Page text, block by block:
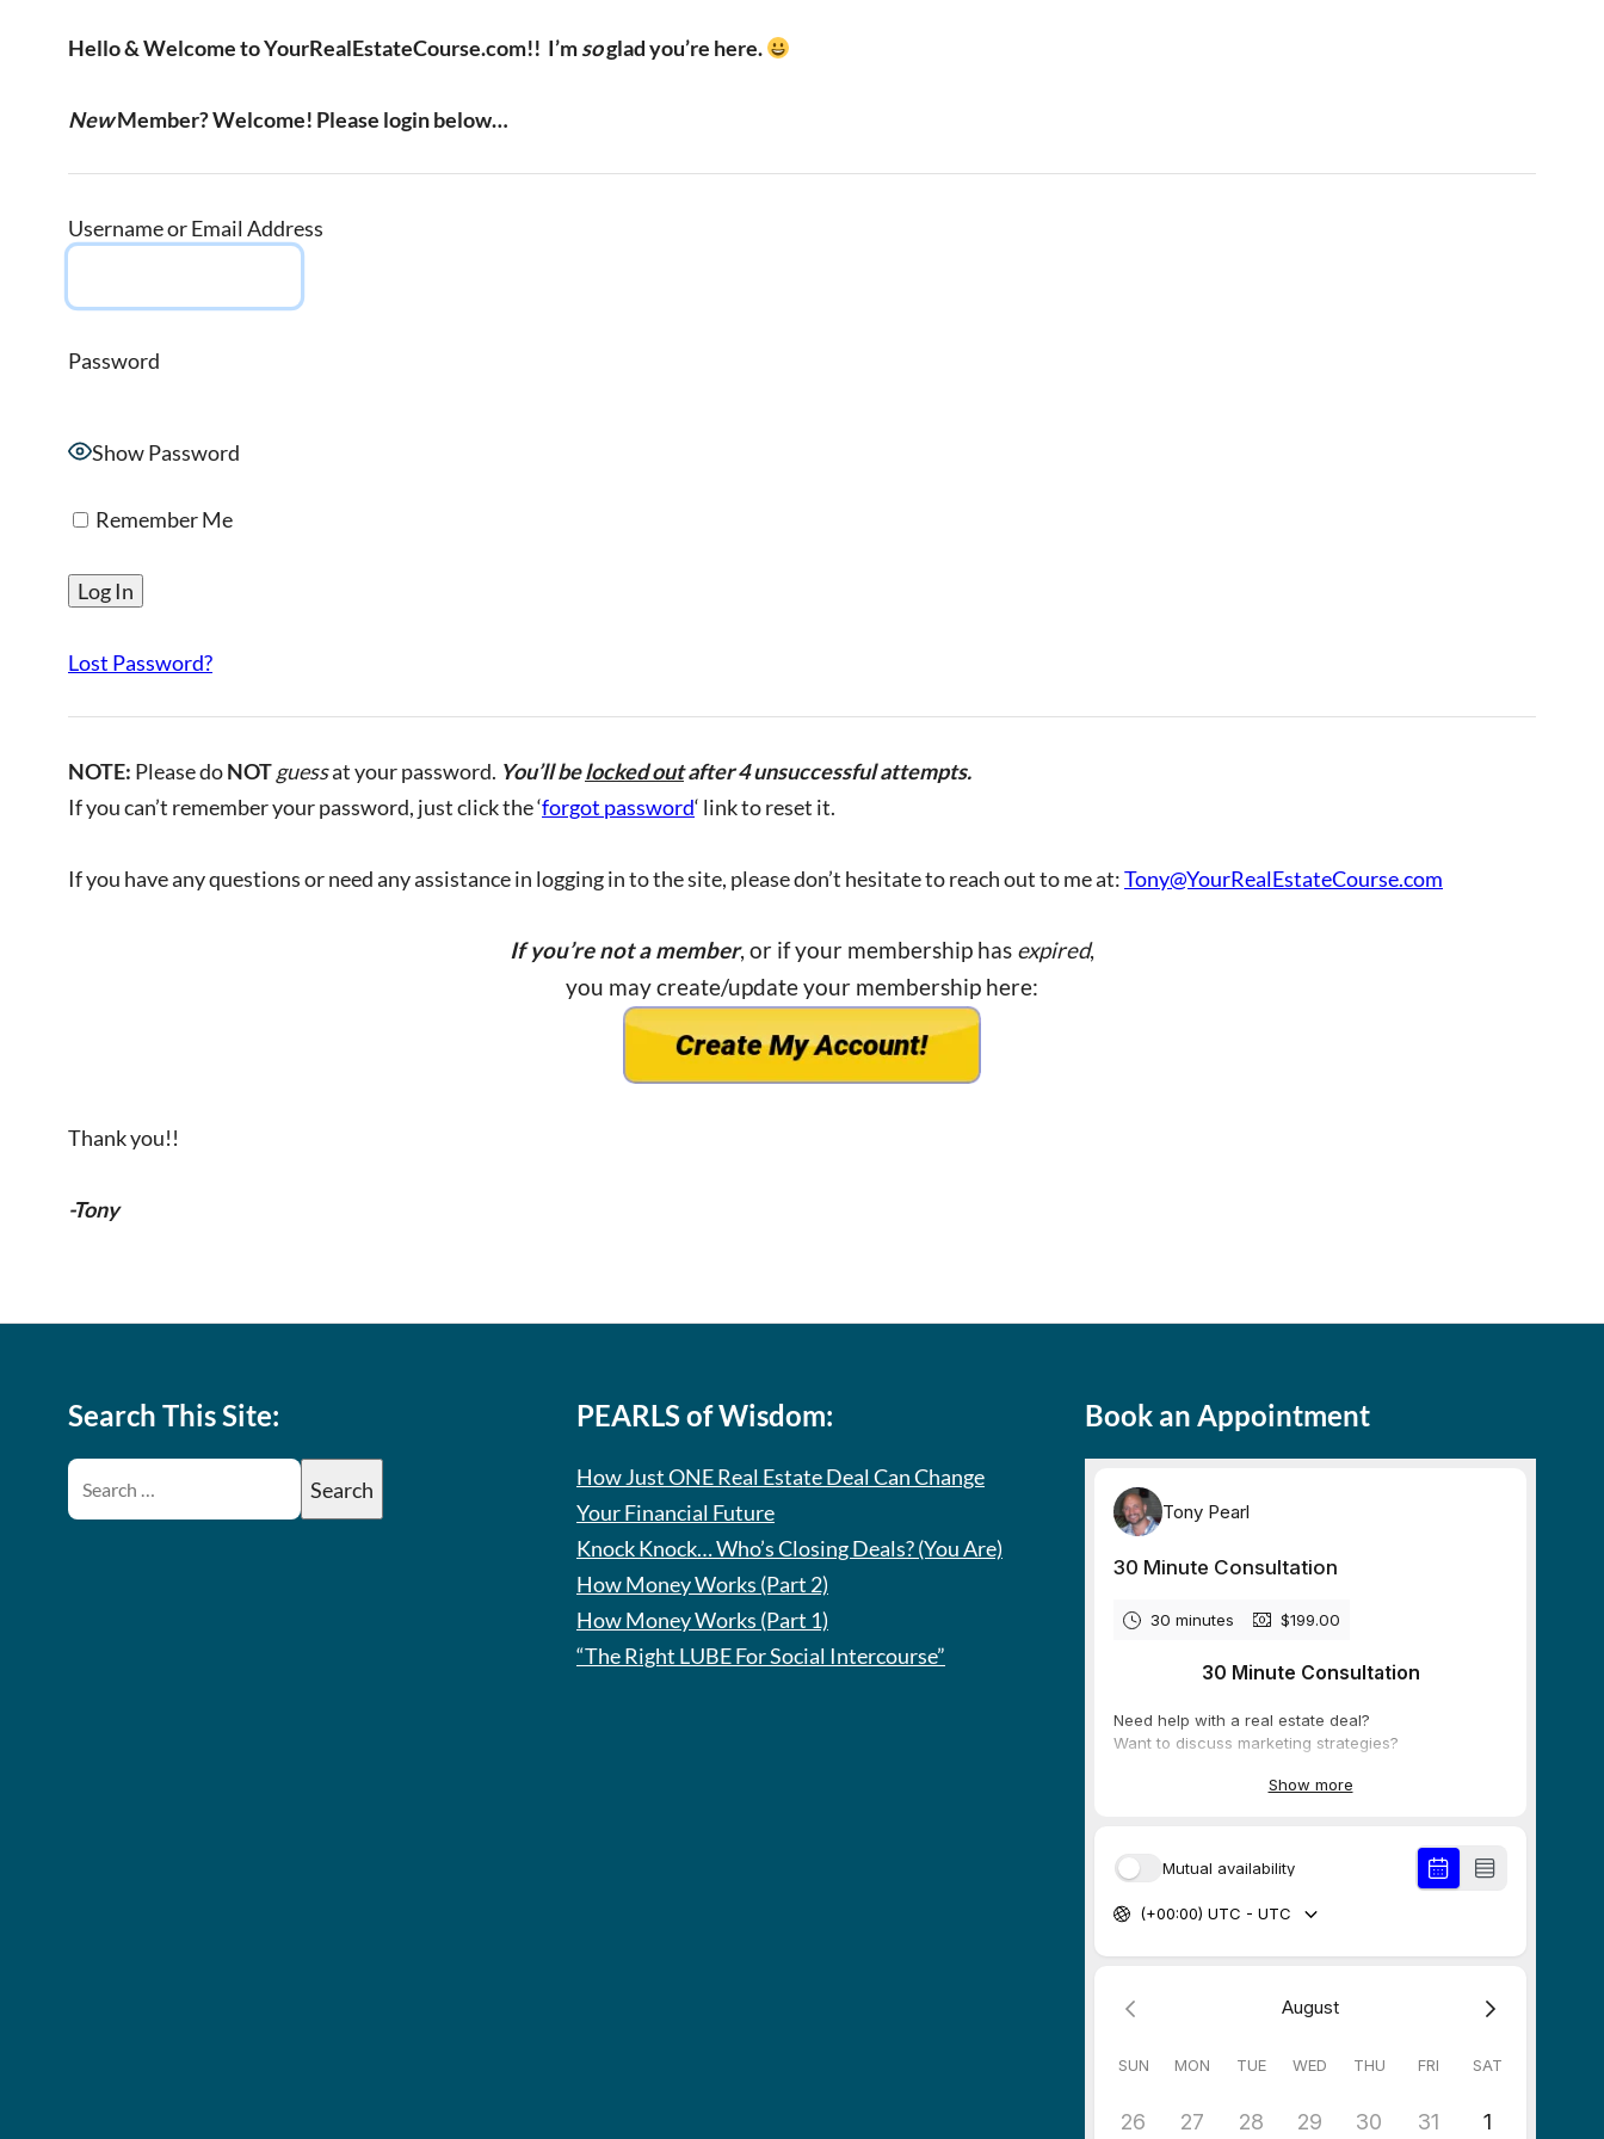
Hello & Welcome to YourRealEstateCourse.com!! I’msoglad you’re here.
NewMember? Welcome! Please login below…
Username or Email Address
Password
Show Password
Remember Me
Lost Password?
NOTE: Please doNOTguessat your password. You’ll belocked outafter 4 unsuccessful attempts.
If you can’t remember your password, just click the ‘forgot password‘ link to reset it.
If you have any questions or need any assistance in logging in to the site, please don’t hesitate to reach out to me at:Tony@YourRealEstateCourse.com
If you’re not a member, or if your membership has expired,
you may create/update your membership here:
Thank you!!
-Tony
Search This Site: PEARLS of Wisdom:
How Just ONE Real Estate Deal Can Change
Your Financial Future
Knock Knock… Who’s Closing Deals? (You Are)
How Money Works (Part 2)
How Money Works (Part 1)
“The Right LUBE For Social Intercourse”
Book an Appointment